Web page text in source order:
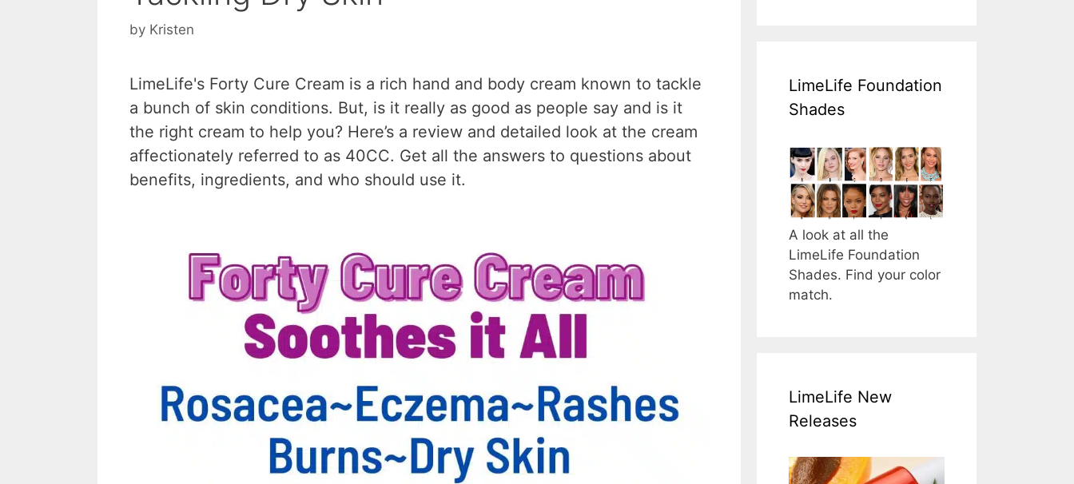
by Kristen
LimeLife's Forty Cure Cream is a rich hand and body cream known to tackle
a bunch of skin conditions. But, is it really as good as people say and is it
the right cream to help you? Here’s a review and detailed look at the cream
affectionately referred to as 40CC. Get all the answers to questions about
benefits, ingredients, and who should use it.
LimeLife Foundation
Shades
A look at all the
LimeLife Foundation
Shades. Find your color
match.
LimeLife New
Releases